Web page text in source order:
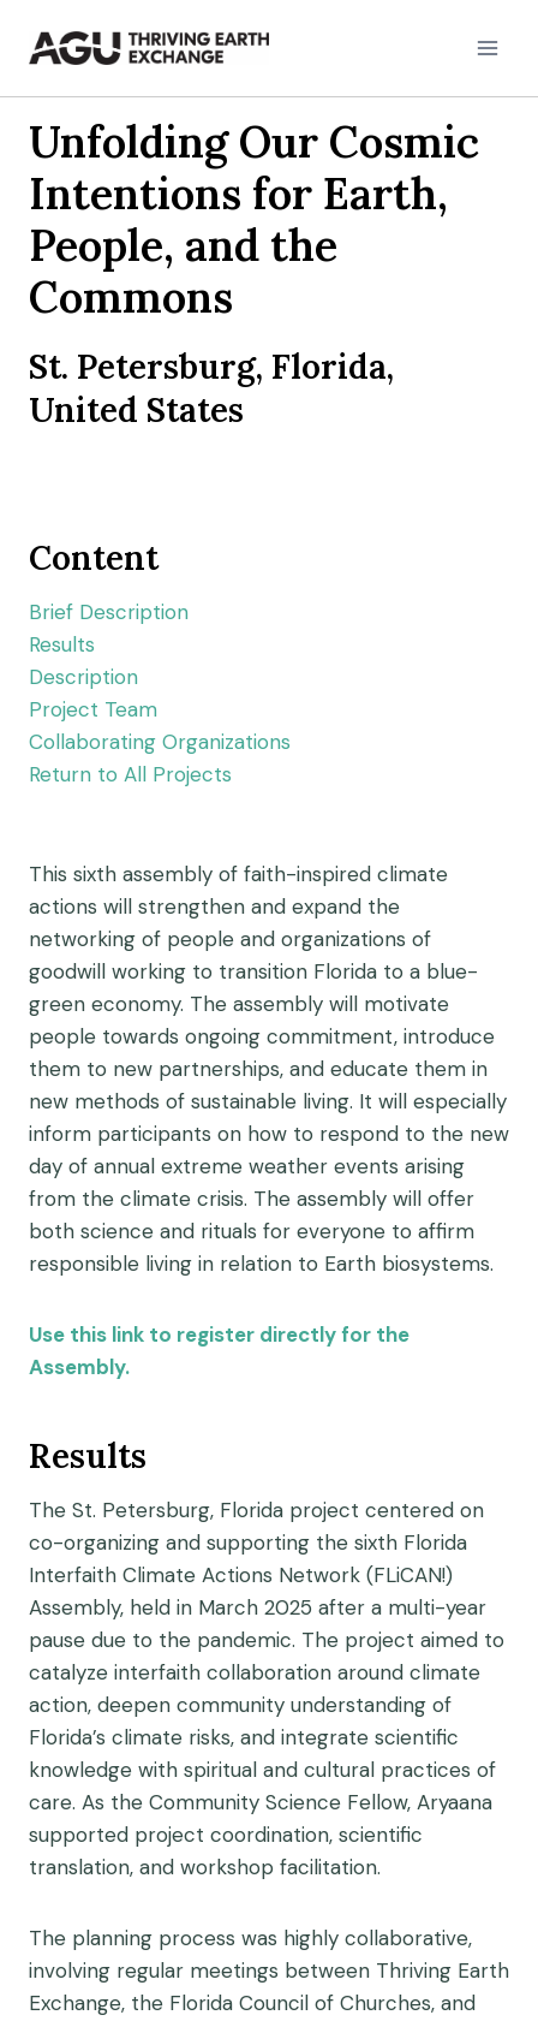
Unfolding Our Cosmic
Intentions for Earth,
People, and the
Commons
St. Petersburg, Florida,
United States
Content
Brief Description
Results
Description
Project Team
Collaborating Organizations
Return to All Projects
This sixth assembly of faith-inspired climate
actions will strengthen and expand the
networking of people and organizations of
goodwill working to transition Florida to a blue-
green economy. The assembly will motivate
people towards ongoing commitment, introduce
them to new partnerships, and educate them in
new methods of sustainable living. It will especially
inform participants on how to respond to the new
day of annual extreme weather events arising
from the climate crisis. The assembly will offer
both science and rituals for everyone to affirm
responsible living in relation to Earth biosystems.
Use this link to register directly for the
Assembly.
Results
The St. Petersburg, Florida project centered on
co-organizing and supporting the sixth Florida
Interfaith Climate Actions Network (FLiCAN!)
Assembly, held in March 2025 after a multi-year
pause due to the pandemic. The project aimed to
catalyze interfaith collaboration around climate
action, deepen community understanding of
Florida’s climate risks, and integrate scientific
knowledge with spiritual and cultural practices of
care. As the Community Science Fellow, Aryaana
supported project coordination, scientific
translation, and workshop facilitation.
The planning process was highly collaborative,
involving regular meetings between Thriving Earth
Exchange, the Florida Council of Churches, and